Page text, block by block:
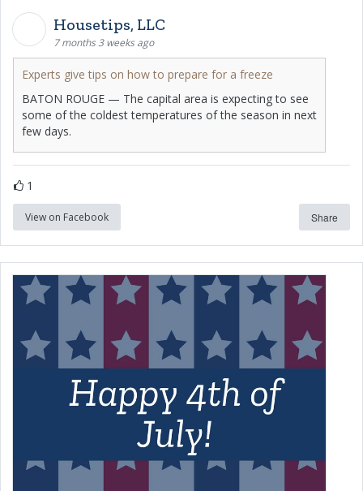
Housetips, LLC
7 months 3 weeks ago
Experts give tips on how to prepare for a freeze
BATON ROUGE — The capital area is expecting to see
some of the coldest temperatures of the season in next
few days.
1
View on Facebook Share